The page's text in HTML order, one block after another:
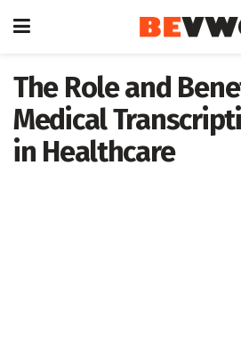
The Role and
Medical
in Healthcare